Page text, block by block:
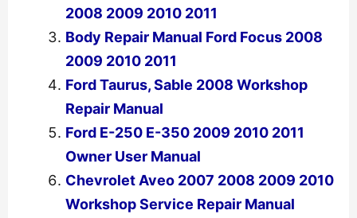
2008 2009 2010 2011
Body Repair Manual Ford Focus 2008
2009 2010 2011
Ford Taurus, Sable 2008 Workshop
Repair Manual
Ford E-250 E-350 2009 2010 2011
Owner User Manual
Chevrolet Aveo 2007 2008 2009 2010
Workshop Service Repair Manual